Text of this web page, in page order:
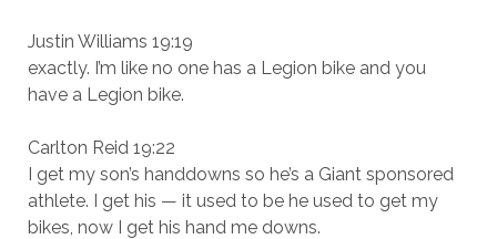
Justin Williams 19:19
exactly. I’m like no one has a Legion bike and you
have a Legion bike.
Carlton Reid 19:22
I get my son’s handdowns so he’s a Giant sponsored
athlete. I get his — it used to be he used to get my
bikes, now I get his hand me downs.